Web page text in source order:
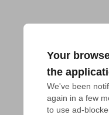
Your
the
We've been
again in a few
to use ad-